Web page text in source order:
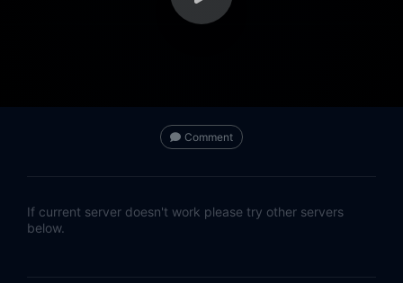
Comment
If current server doesn't work please try other servers
below.